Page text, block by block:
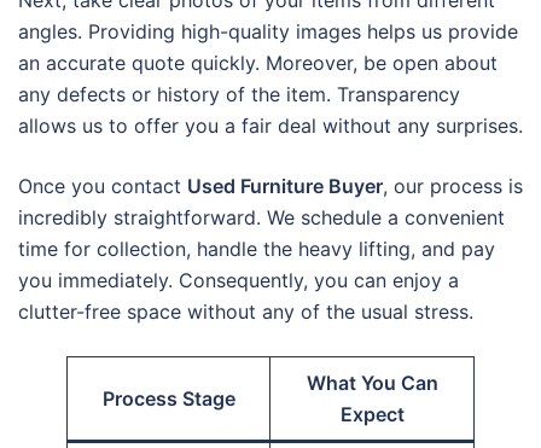
angles. Providing high-quality images helps us provide
an accurate quote quickly. Moreover, be open about
any defects or history of the item. Transparency
allows us to offer you a fair deal without any surprises.
Once you contact Used Furniture Buyer, our process is
incredibly straightforward. We schedule a convenient
time for collection, handle the heavy lifting, and pay
you immediately. Consequently, you can enjoy a
clutter-free space without any of the usual stress.
Process Stage
What You Can
Expect